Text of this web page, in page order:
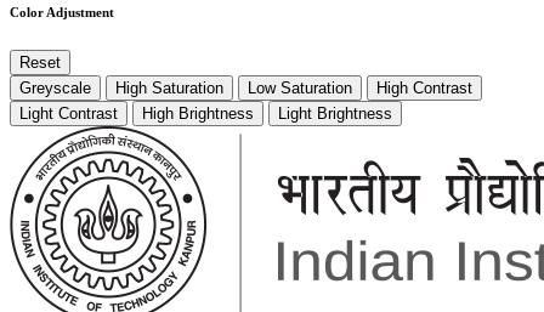
Color Adjustment
Reset
Greyscale
High Saturation Low Saturation
High Contrast
Light Contrast
High Brightness Light Brightness